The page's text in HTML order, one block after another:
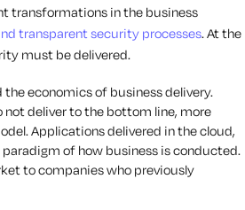
transformations in the business
transparent security processes. At the
must be delivered.
economics of business delivery.
deliver to the bottom line, more
Applications delivered in the cloud,
of how business is conducted.
to companies who previously